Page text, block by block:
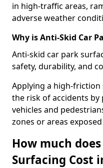
in high-traffic areas,
adverse weather
Why is Anti-Skid Car
Anti-skid car park
safety, durability, and
Applying a high-
the risk of accidents
vehicles and
zones or areas
How much
Surfacing Cost